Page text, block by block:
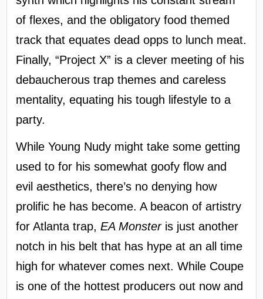
of flexes, and the obligatory food themed
track that equates dead opps to lunch meat.
Finally, “Project X” is a clever meeting of his
debaucherous trap themes and careless
mentality, equating his tough lifestyle to a
party.
While Young Nudy might take some getting
used to for his somewhat goofy flow and
evil aesthetics, there’s no denying how
prolific he has become. A beacon of artistry
for Atlanta trap,EA Monsteris just another
notch in his belt that has hype at an all time
high for whatever comes next. While Coupe
is one of the hottest producers out now and